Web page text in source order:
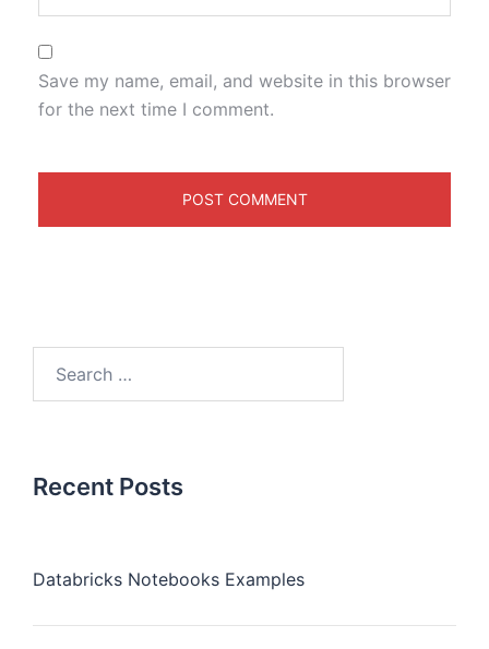
Save my name, email, and website in this browser
for the next time I comment.
Recent Posts
Databricks Notebooks Examples